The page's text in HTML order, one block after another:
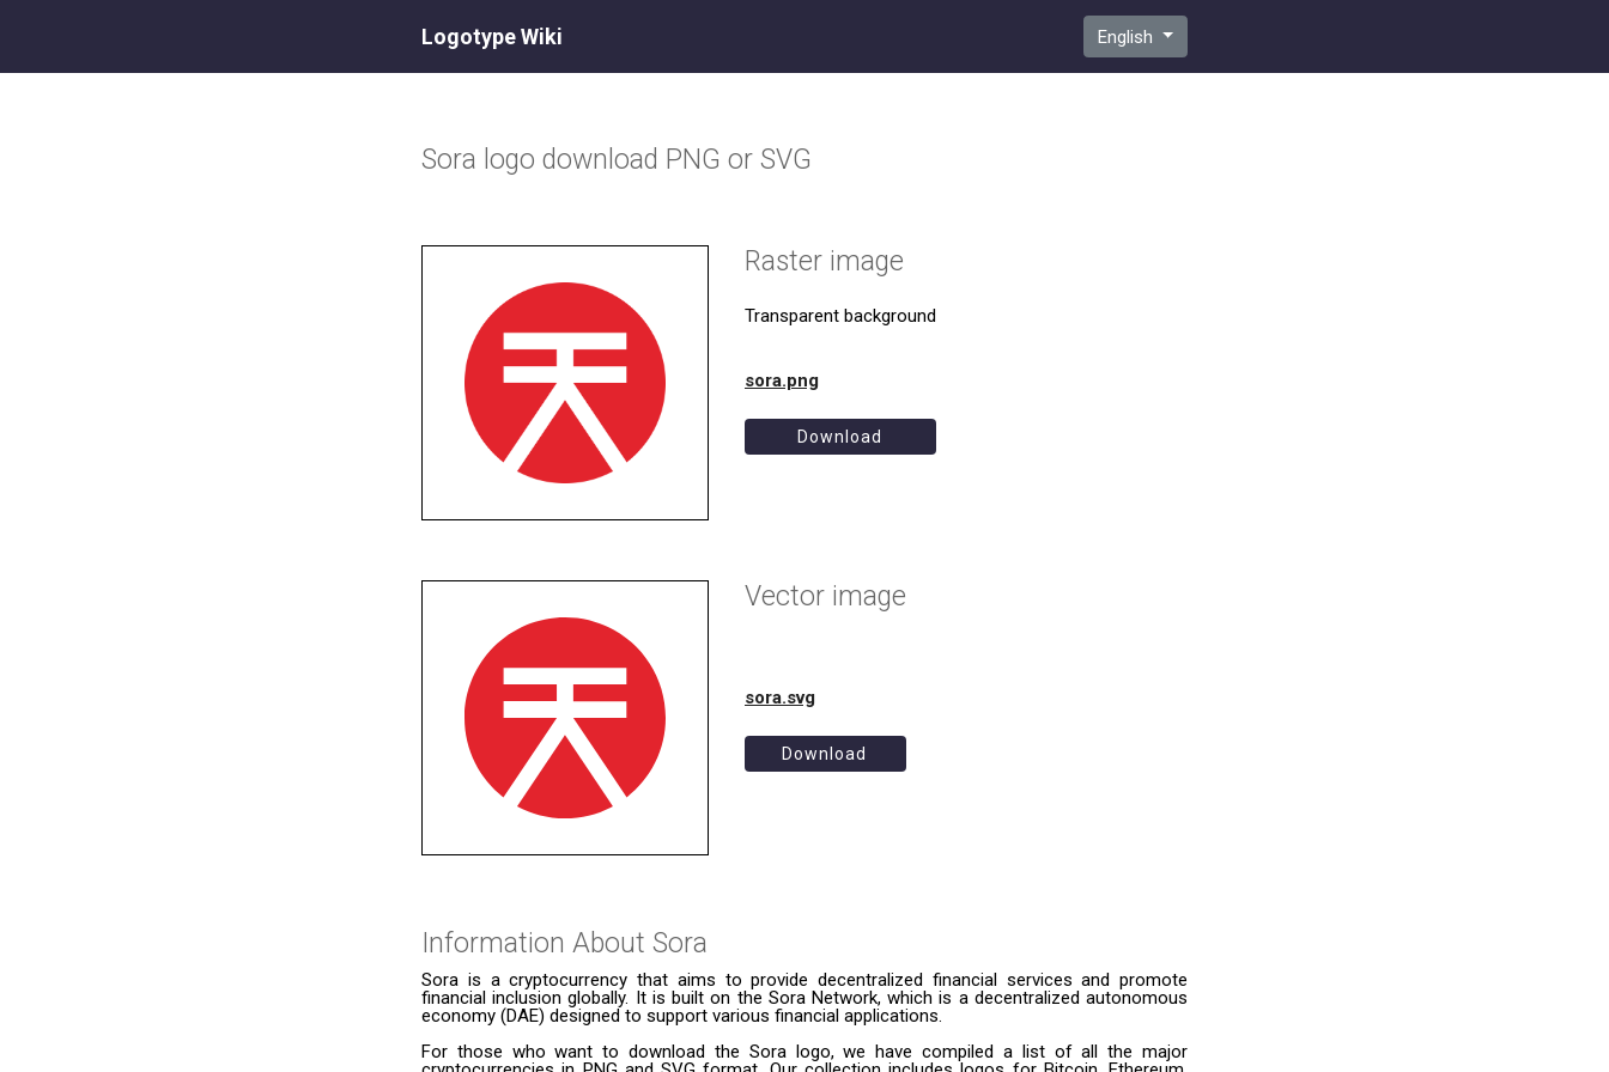
Logotype Wiki English
Sora logo download PNG or SVG
Raster image
Transparent background
sora.png
Download
Vector image
sora.svg
Download
Information About Sora
Sora is a cryptocurrency that aims to provide decentralized financial services and promote
financial inclusion globally. It is built on the Sora Network, which is a decentralized autonomous
economy (DAE) designed to support various financial applications.
For those who want to download the Sora logo, we have compiled a list of all the major